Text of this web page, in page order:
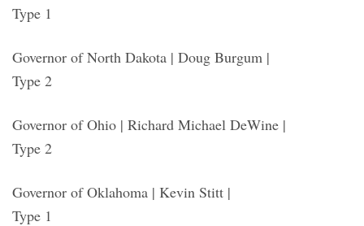
Type 1
Governor of North Dakota | Doug Burgum |
Type 2
Governor of Ohio | Richard Michael DeWine |
Type 2
Governor of Oklahoma | Kevin Stitt |
Type 1